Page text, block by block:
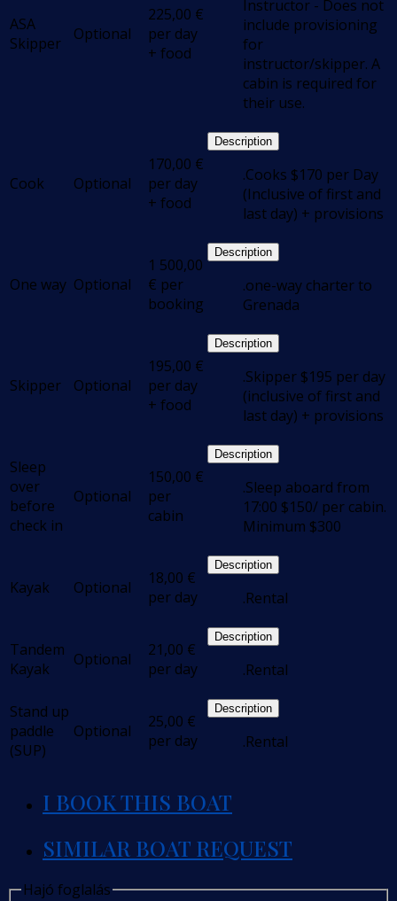
ASA
Skipper
Optional
225,00 €
per day
+ food
Instructor - Does not
include provisioning
for
instructor/skipper. A
cabin is required for
their use.
Cook Optional
170,00 €
per day
+ food
Description
.Cooks $170 per Day
(Inclusive of first and
last day) + provisions
One way Optional
1 500,00
€ per
booking
Description
.one-way charter to
Grenada
Skipper Optional
195,00 €
per day
+ food
Description
.Skipper $195 per day
(inclusive of first and
last day) + provisions
Sleep
over
before
check in
Optional
150,00 €
per
cabin
Description
.Sleep aboard from
17:00 $150/ per cabin.
Minimum $300
Kayak Optional 18,00 €
per day
Description
.Rental
Tandem
Kayak
Optional 21,00 €
per day
Description
.Rental
Stand up
paddle
(SUP)
Optional 25,00 €
per day
Description
.Rental
I BOOK THIS BOAT
SIMILAR BOAT REQUEST
Hajó foglalás